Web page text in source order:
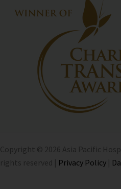
Copyright © 2026 Asia Pacific
rights reserved | Privacy Policy |